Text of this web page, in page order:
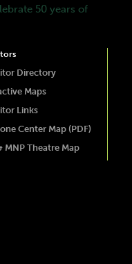
50 years of
Directory
Maps
Links
Center Map (PDF)
MNP Theatre Map